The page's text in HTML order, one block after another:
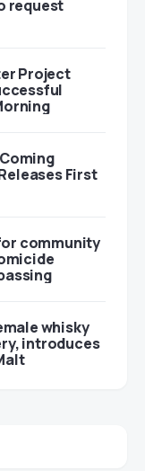
request
Project
First
community
whisky
introduces